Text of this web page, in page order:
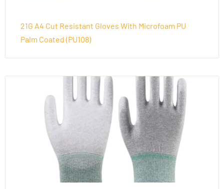
21G A4 Cut Resistant Gloves With Microfoam PU
Palm Coated (PU108)